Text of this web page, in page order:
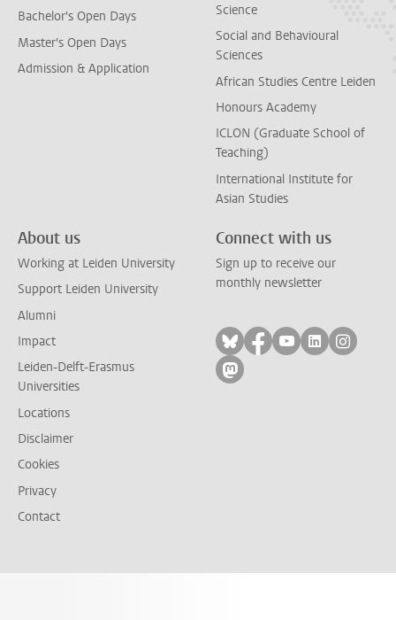
Bachelor's Open Days
Master's Open Days
Admission & Application
Science
Social and Behavioural
Sciences
African Studies Centre Leiden
Honours Academy
ICLON (Graduate School of
Teaching)
International Institute for
Asian Studies
About us
Working at Leiden University
Support Leiden University
Alumni
Impact
Leiden-Delft-Erasmus
Universities
Locations
Disclaimer
Cookies
Privacy
Contact
Connect with us
Sign up to receive our
monthly newsletter
Follow on bluesky
Follow on facebook
Follow on
Follow on
Follow
Follow on mastodon